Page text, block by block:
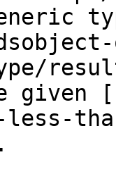
given